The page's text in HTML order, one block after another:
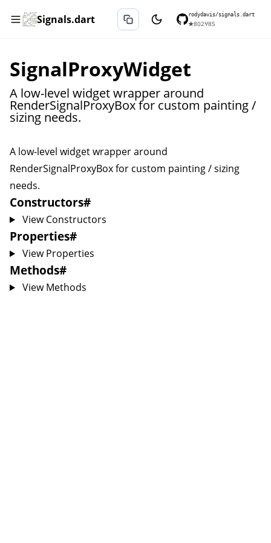
Signals.dart rodydavis/signals.dart
★802⑂85
SignalProxyWidget
A low-level widget wrapper around
RenderSignalProxyBox for custom painting /
sizing needs.
A low-level widget wrapper around
RenderSignalProxyBoxfor custom painting / sizing
needs.
Constructors#
View Constructors
Properties#
View Properties
Methods#
View Methods